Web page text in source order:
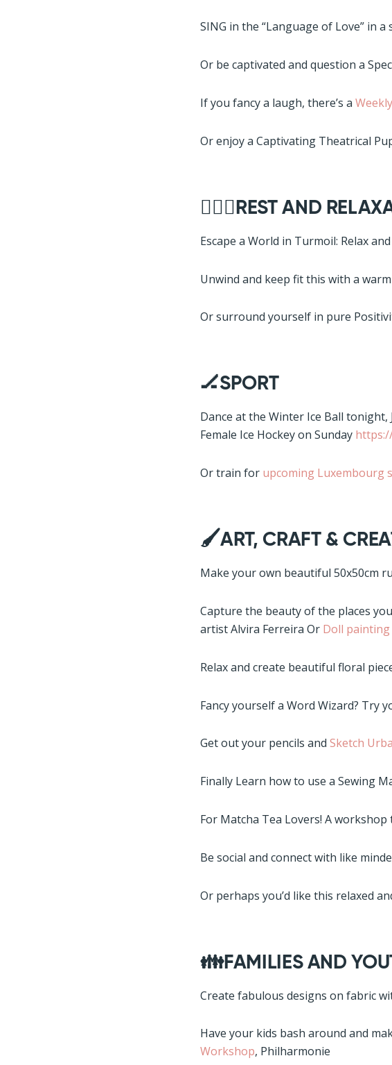
SING in the “Language of Love” in a
Or be captivated and question a
If you fancy a laugh, there’s a
Or enjoy a Captivating Theatrical
🧘🏽‍♂️REST AND
Escape a World in Turmoil: Relax
Unwind and keep fit this with a
Or surround yourself in pure
🏒SPORT
Dance at the Winter Ice Ball
Female Ice Hockey on Sunday
Or train for upcoming Luxembourg
🖌️ART, CRAFT &
Make your own beautiful 50x50cm
Capture the beauty of the places
artist Alvira Ferreira Or Doll
Relax and create beautiful floral
Fancy yourself a Word Wizard? Try
Get out your pencils andSketch
Finally Learn how to use a Sewing
For Matcha Tea Lovers! A
Be social and connect with like
Or perhaps you’d like this relaxed
👪FAMILIES AND
Create fabulous designs on fabric
Have your kids bash around and
Workshop, Philharmonie